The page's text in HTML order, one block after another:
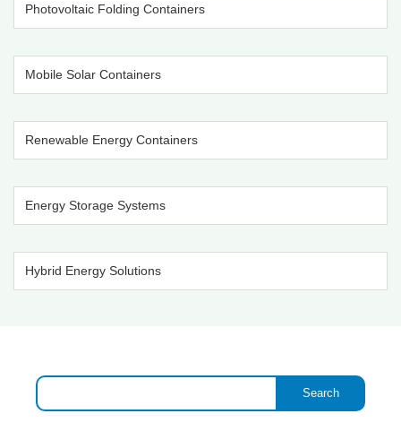
Photovoltaic Folding Containers
Mobile Solar Containers
Renewable Energy Containers
Energy Storage Systems
Hybrid Energy Solutions
Search